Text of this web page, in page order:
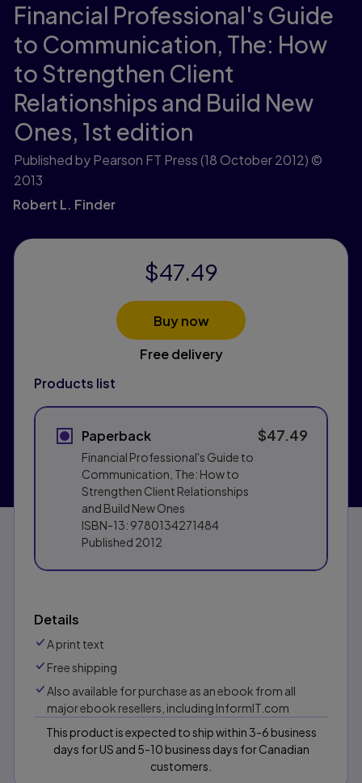
Financial Professional's Guide
to Communication, The: How
to Strengthen Client
Relationships and Build New
Ones, 1st edition
Published by Pearson FT Press(18 October 2012) ©
2013
Robert L. Finder
Products list
Paperback
Financial Professional's Guide to
Communication, The: How to
Strengthen Client Relationships
and Build New Ones
ISBN-13: 9780134271484
Published 2012
$47.49
$47.49
Buy now
Free delivery
Details
A print text
Free shipping
Also available for purchase as an ebook from all
major ebook resellers, including InformIT.com
This product is expected to ship within 3-6 business
days for US and 5-10 business days for Canadian
customers.